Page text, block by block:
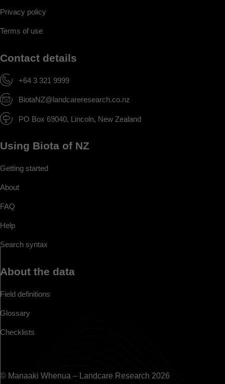
Privacy policy
Terms of use
Contact details
+64 3 321 9999
BiotaNZ@landcareresearch.co.nz
PO Box 69040, Lincoln, New Zealand
Using Biota of NZ
Getting started
About
FAQ
Help
Search syntax
About the data
Field definitions
Glossary
Checklists
© Manaaki Whenua – Landcare Research 2026